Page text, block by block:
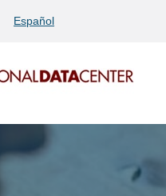
Español